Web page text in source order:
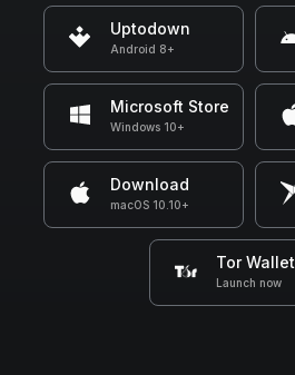
Uptodown
Android 8+
Microsoft Store
Windows 10+
Download
macOS 10.10+
Tor Wallet
Launch now